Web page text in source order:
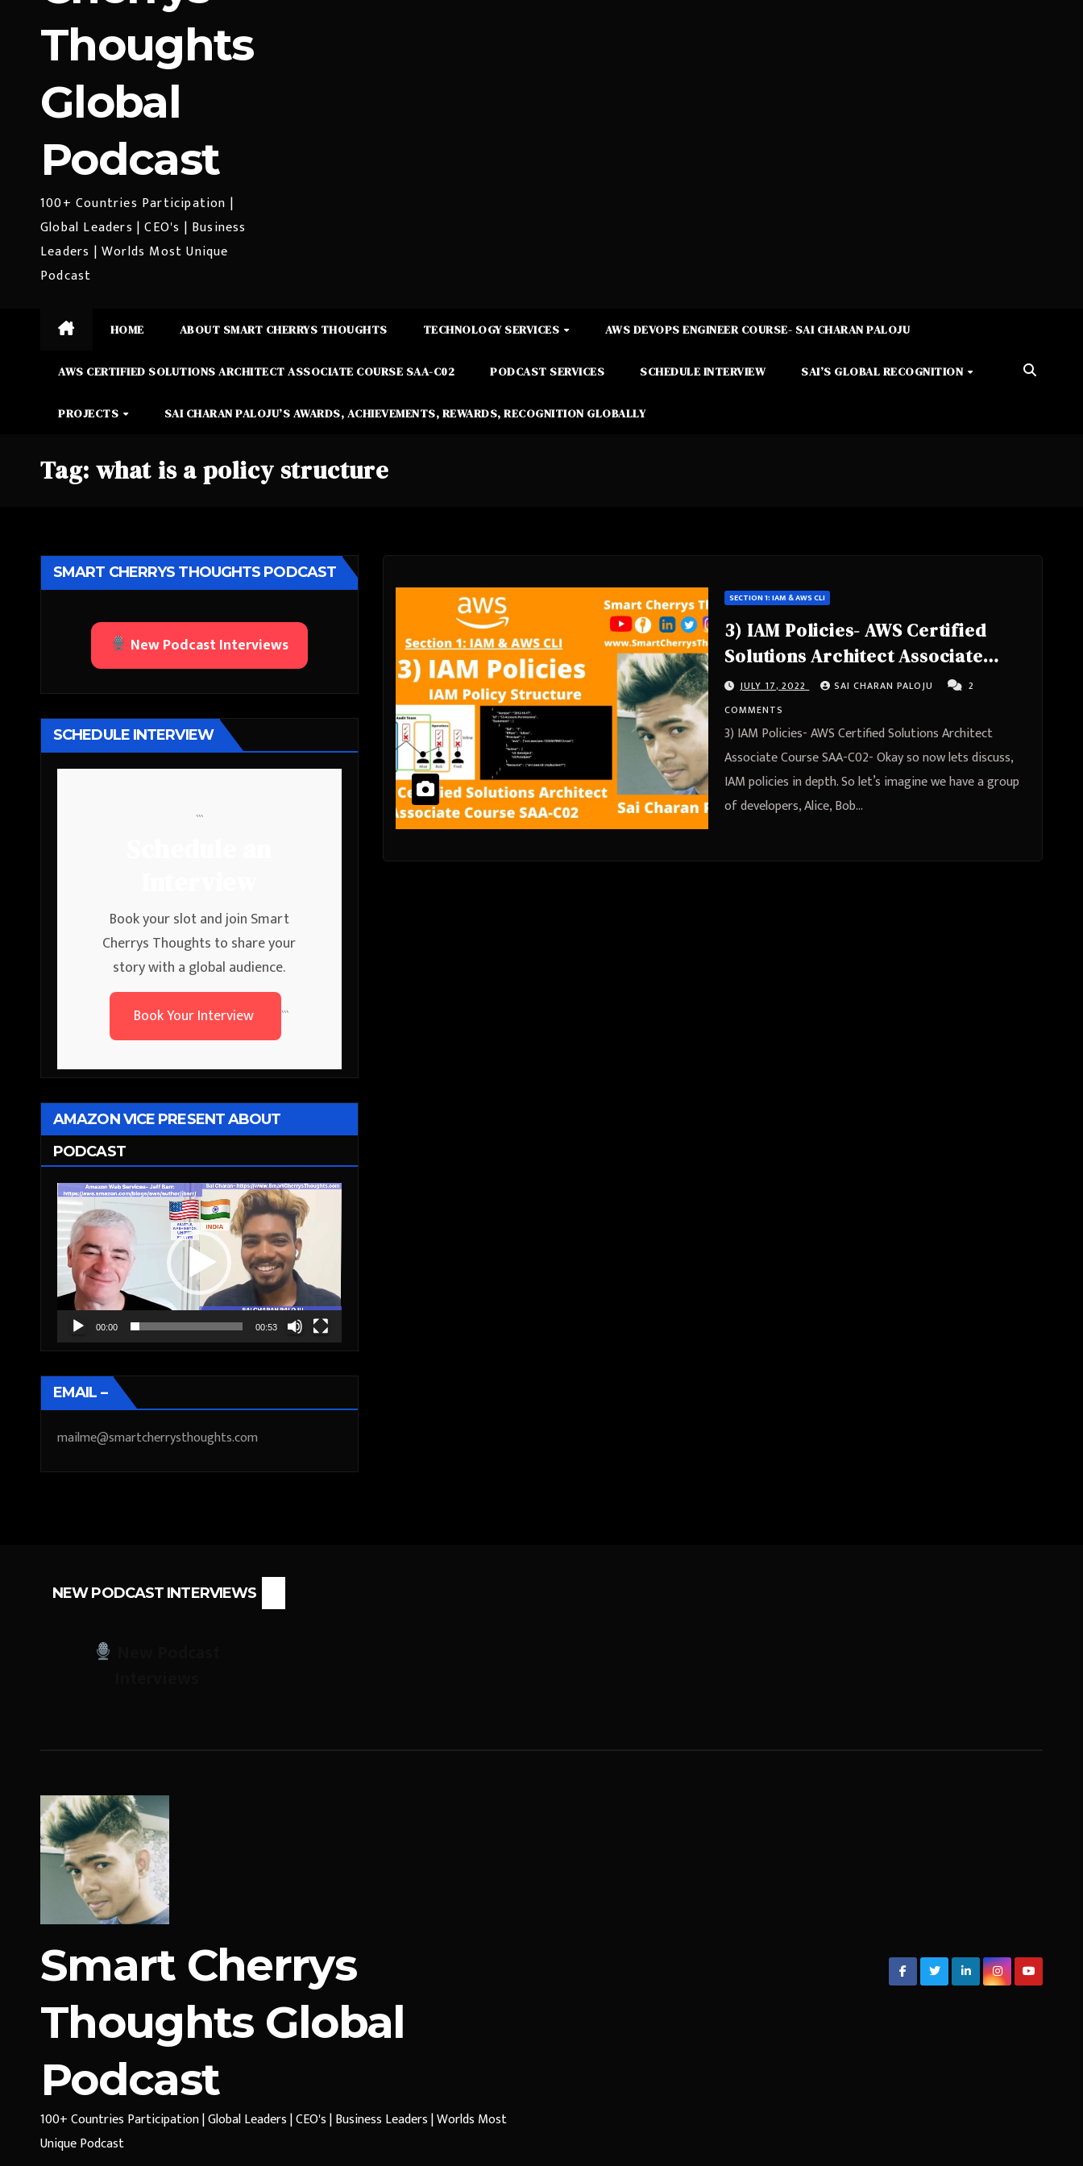
Thoughts
Global
Podcast
100+ Countries Participation |
Global Leaders | CEO's | Business
Leaders | Worlds Most Unique
Podcast
HOME ABOUT SMART CHERRYS THOUGHTS TECHNOLOGY SERVICES AWS DEVOPS ENGINEER COURSE- SAI CHARAN PALOJU
AWS CERTIFIED SOLUTIONS ARCHITECT ASSOCIATE COURSE SAA-C02 PODCAST SERVICES SCHEDULE INTERVIEW SAI’S GLOBAL RECOGNITION
PROJECTS SAI CHARAN PALOJU’S AWARDS, ACHIEVEMENTS, REWARDS, RECOGNITION GLOBALLY
Tag: what is a policy structure
SMART CHERRYS THOUGHTS PODCAST
New Podcast Interviews
SCHEDULE INTERVIEW
```
Book your slot and join Smart
Cherrys Thoughts to share your
story with a global audience.
Book Your Interview
```
AMAZON VICE PRESENT ABOUT
PODCAST
Video
Player
00:00 00:53
EMAIL –
mailme@smartcherrysthoughts.com
SECTION 1: IAM & AWS CLI
3) IAM Policies- AWS Certified
Solutions Architect Associate
Course SAA-C02
JULY 17, 2022 SAI CHARAN PALOJU
2
COMMENTS
3) IAM Policies- AWS Certified Solutions Architect
Associate Course SAA-C02- Okay so now lets discuss,
IAM policies in depth. So let’s imagine we have a group
of developers, Alice, Bob…
NEW PODCAST INTERVIEWS
Smart Cherrys
Thoughts Global
Podcast
100+ Countries Participation | Global Leaders | CEO's | Business Leaders | Worlds Most
Unique Podcast